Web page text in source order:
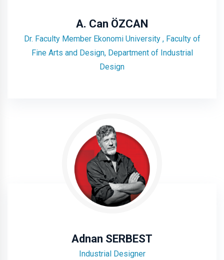
A. Can ÖZCAN
Dr. Faculty Member Ekonomi University , Faculty of
Fine Arts and Design, Department of Industrial
Design
Adnan SERBEST
Industrial Designer